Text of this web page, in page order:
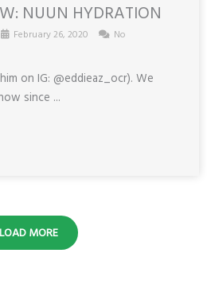
NUUN HYDRATION
February 26, 2020
No
on IG: @eddieaz_ocr). We
since ...
LOAD MORE